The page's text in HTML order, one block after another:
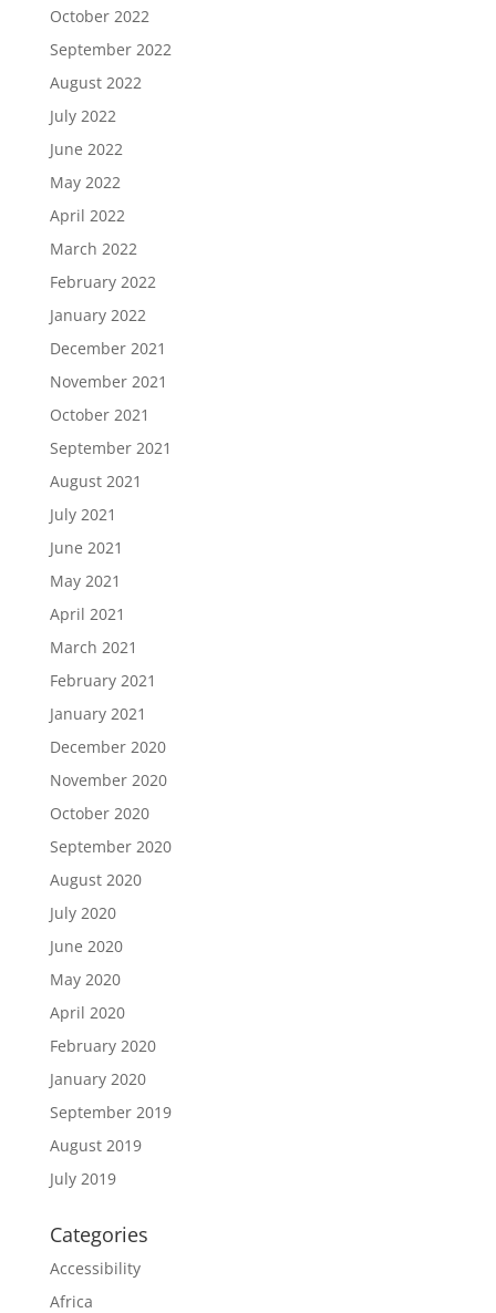
October 2022
September 2022
August 2022
July 2022
June 2022
May 2022
April 2022
March 2022
February 2022
January 2022
December 2021
November 2021
October 2021
September 2021
August 2021
July 2021
June 2021
May 2021
April 2021
March 2021
February 2021
January 2021
December 2020
November 2020
October 2020
September 2020
August 2020
July 2020
June 2020
May 2020
April 2020
February 2020
January 2020
September 2019
August 2019
July 2019
Categories
Accessibility
Africa